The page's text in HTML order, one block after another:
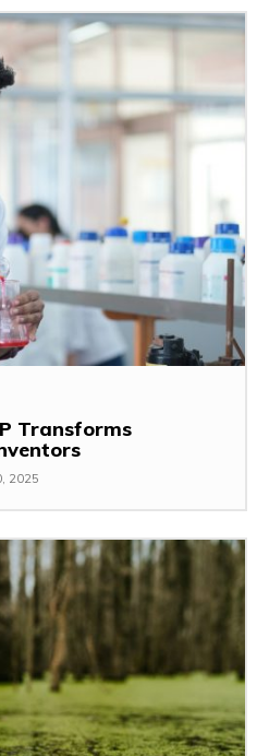
Transforms
2025